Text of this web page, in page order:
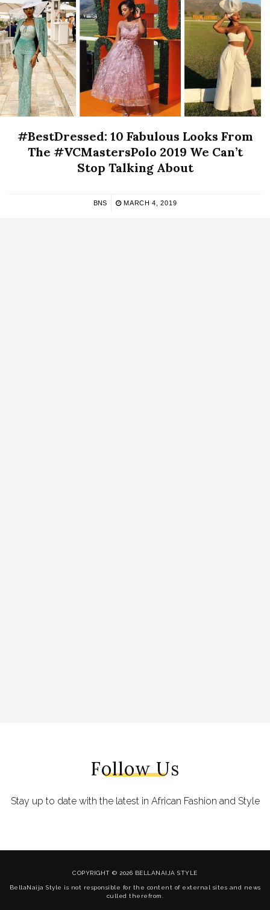
#BestDressed: 10 Fabulous Looks From
The #VCMastersPolo 2019 We Can’t
Stop Talking About
BNS MARCH 4, 2019
Follow Us
Stay up to date with the latest in African Fashion and Style
COPYRIGHT © 2026 BELLANAIJA STYLE
BellaNaija Style is not responsible for the content of external sites and news
culled therefrom.